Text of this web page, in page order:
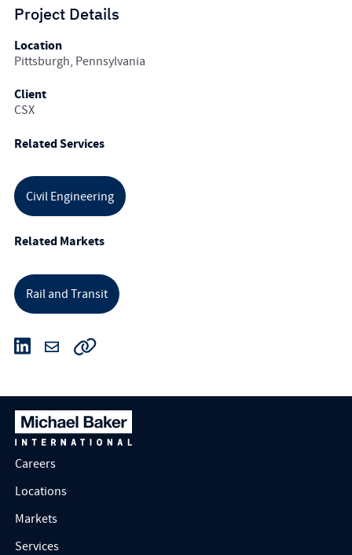
Project Details
Location
Pittsburgh, Pennsylvania
Client
CSX
Related Services
Civil Engineering
Related Markets
Rail and Transit
Careers
Locations
Markets
Services